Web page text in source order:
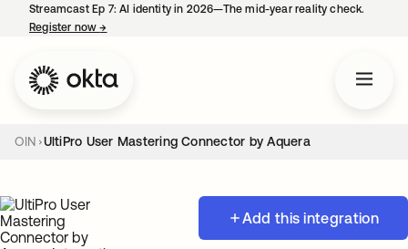
Streamcast Ep 7: AI identity in 2026—The mid-year reality check.
Register now→
OIN UltiPro User Mastering Connector by Aquera
Add this integration